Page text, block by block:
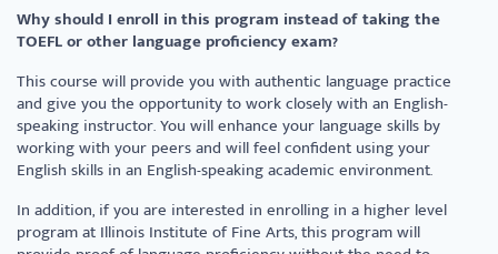
Why should I enroll in this program instead of taking the
TOEFL or other language proficiency exam?
This course will provide you with authentic language practice
and give you the opportunity to work closely with an English-
speaking instructor. You will enhance your language skills by
working with your peers and will feel confident using your
English skills in an English-speaking academic environment.
In addition, if you are interested in enrolling in a higher level
program at Illinois Institute of Fine Arts, this program will